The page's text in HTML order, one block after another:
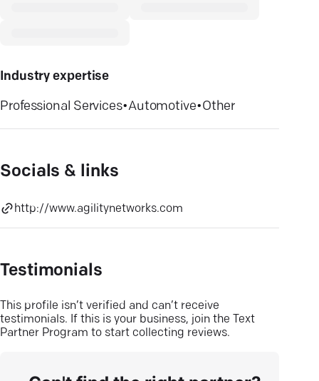
Industry expertise
Professional Services•Automotive•Other
Socials & links
http://www.agilitynetworks.com
Testimonials
This profile isn’t verified and can’t receive
testimonials. If this is your business, join the Text
Partner Program to start collecting reviews.